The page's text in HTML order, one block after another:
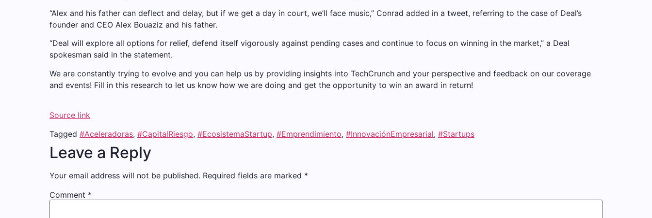
“Alex and his father can deflect and delay, but if we get a day in court, we’ll face music,” Conrad added in a tweet, referring to the case of Deal’s
founder and CEO Alex Bouaziz and his father.
“Deal will explore all options for relief, defend itself vigorously against pending cases and continue to focus on winning in the market,” a Deal
spokesman said in the statement.
We are constantly trying to evolve and you can help us by providing insights into TechCrunch and your perspective and feedback on our coverage
and events! Fill in this research to let us know how we are doing and get the opportunity to win an award in return!
Source link
Tagged #Aceleradoras, #CapitalRiesgo, #EcosistemaStartup, #Emprendimiento, #InnovaciónEmpresarial, #Startups
Leave a Reply
Your email address will not be published. Required fields are marked *
Comment *